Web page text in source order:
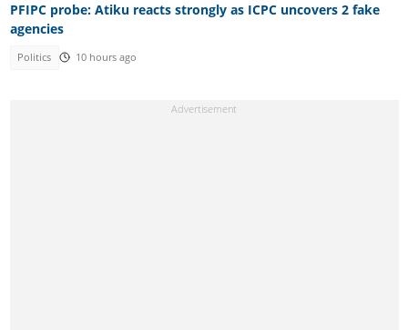
PFIPC probe: Atiku reacts strongly as ICPC uncovers 2 fake
agencies
Politics 10 hours ago